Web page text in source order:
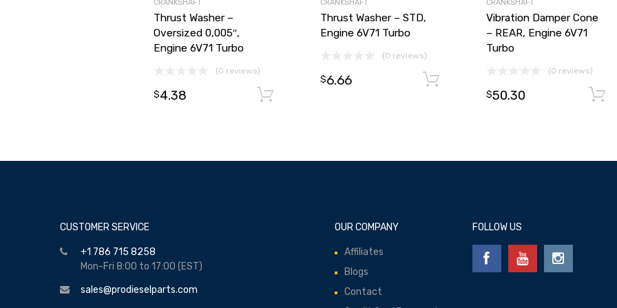
CRANKSHAFT
Thrust Washer –
Oversized 0,005″,
Engine 6V71 Turbo
(0 reviews)
$4.38
CRANKSHAFT
Thrust Washer – STD,
Engine 6V71 Turbo
(0 reviews)
$6.66
CRANKSHAFT
Vibration Damper Cone
– REAR, Engine 6V71
Turbo
(0 reviews)
$50.30
CUSTOMER SERVICE
+1 786 715 8258
Mon-Fri 8:00 to 17:00 (EST)
sales@prodieselparts.com
OUR COMPANY
Affiliates
Blogs
Contact
FOLLOW US